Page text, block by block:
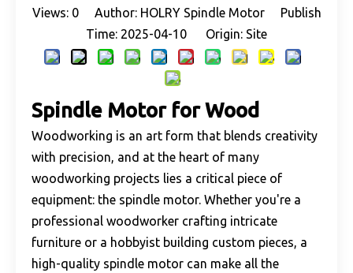
Views: 0Author: HOLRY Spindle Motor Publish
Time: 2025-04-10 Origin: Site
Spindle Motor for Wood
Woodworking is an art form that blends creativity
with precision, and at the heart of many
woodworking projects lies a critical piece of
equipment: the spindle motor. Whether you're a
professional woodworker crafting intricate
furniture or a hobbyist building custom pieces, a
high-quality spindle motor can make all the